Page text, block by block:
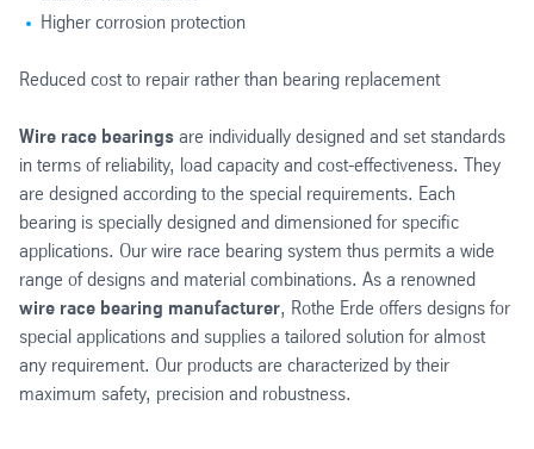
Higher corrosion protection
Reduced cost to repair rather than bearing replacement
Wire race bearings are individually designed and set standards
in terms of reliability, load capacity and cost-effectiveness. They
are designed according to the special requirements. Each
bearing is specially designed and dimensioned for specific
applications. Our wire race bearing system thus permits a wide
range of designs and material combinations. As a renowned
wire race bearing manufacturer, Rothe Erde offers designs for
special applications and supplies a tailored solution for almost
any requirement. Our products are characterized by their
maximum safety, precision and robustness.